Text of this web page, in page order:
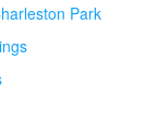
Park